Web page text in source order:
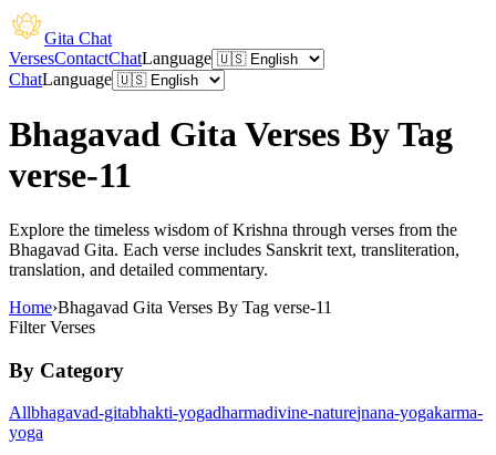
Gita Chat
VersesContactChatLanguage
ChatLanguage
Bhagavad Gita Verses By Tag
verse-11
Explore the timeless wisdom of Krishna through verses from the
Bhagavad Gita. Each verse includes Sanskrit text, transliteration,
translation, and detailed commentary.
Home›Bhagavad Gita Verses By Tag verse-11
Filter Verses
By Category
Allbhagavad-gitabhakti-yogadharmadivine-naturejnana-yogakarma-
yoga